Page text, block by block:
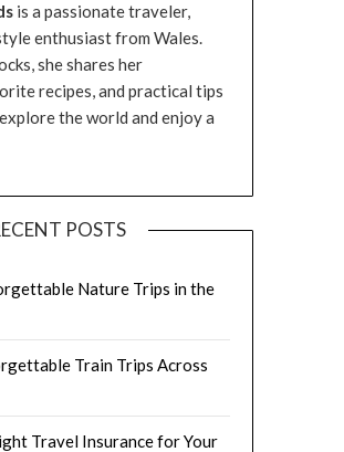
is a passionate traveler,
enthusiast from Wales.
she shares her
recipes, and practical tips
the world and enjoy a
POSTS
Nature Trips in the
Train Trips Across
Travel Insurance for Your